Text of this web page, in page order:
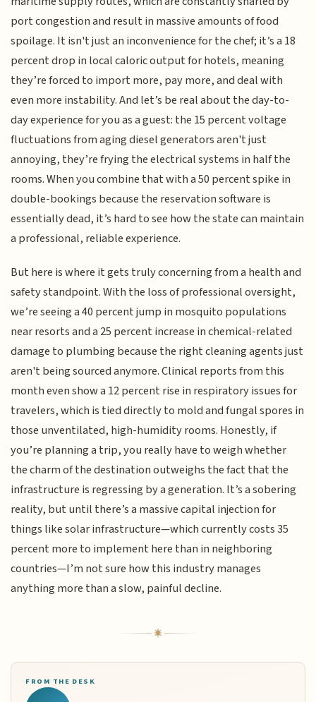
port congestion and result in massive amounts of food
spoilage. It isn't just an inconvenience for the chef; it’s a 18
percent drop in local caloric output for hotels, meaning
they’re forced to import more, pay more, and deal with
even more instability. And let’s be real about the day-to-
day experience for you as a guest: the 15 percent voltage
fluctuations from aging diesel generators aren't just
annoying, they’re frying the electrical systems in half the
rooms. When you combine that with a 50 percent spike in
double-bookings because the reservation software is
essentially dead, it’s hard to see how the state can maintain
a professional, reliable experience.
But here is where it gets truly concerning from a health and
safety standpoint. With the loss of professional oversight,
we’re seeing a 40 percent jump in mosquito populations
near resorts and a 25 percent increase in chemical-related
damage to plumbing because the right cleaning agents just
aren't being sourced anymore. Clinical reports from this
month even show a 12 percent rise in respiratory issues for
travelers, which is tied directly to mold and fungal spores in
those unventilated, high-humidity rooms. Honestly, if
you’re planning a trip, you really have to weigh whether
the charm of the destination outweighs the fact that the
infrastructure is regressing by a generation. It’s a sobering
reality, but until there’s a massive capital injection for
things like solar infrastructure—which currently costs 35
percent more to implement here than in neighboring
countries—I’m not sure how this industry manages
anything more than a slow, painful decline.
FROM THE DESK